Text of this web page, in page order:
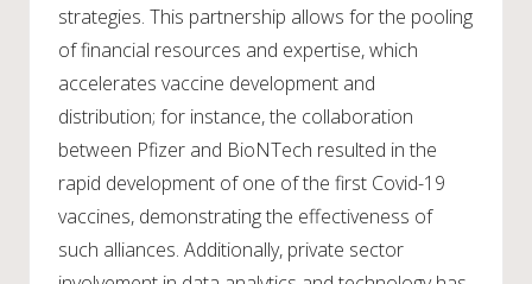
strategies. This partnership allows for the pooling
of financial resources and expertise, which
accelerates vaccine development and
distribution; for instance, the collaboration
between Pfizer and BioNTech resulted in the
rapid development of one of the first Covid-19
vaccines, demonstrating the effectiveness of
such alliances. Additionally, private sector